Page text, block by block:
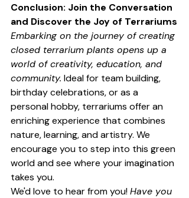
Conclusion: Join the Conversation
and Discover the Joy of Terrariums
Embarking on the journey of creating
closed terrarium plants opens up a
world of creativity, education, and
community. Ideal for team building,
birthday celebrations, or as a
personal hobby, terrariums offer an
enriching experience that combines
nature, learning, and artistry. We
encourage you to step into this green
world and see where your imagination
takes you.
We'd love to hear from you! Have you